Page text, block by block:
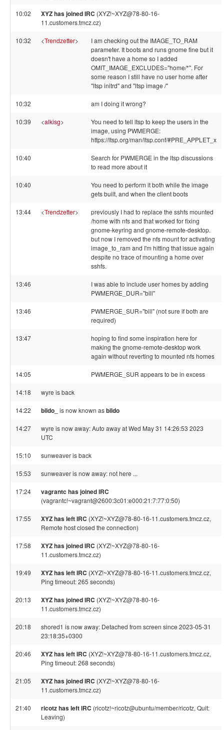
10:02 XYZ has joined IRC (XYZ!~XYZ@78-80-16-
11.customers.tmcz.cz)
10:32 <Trendzetter>
I am checking out the IMAGE_TO_RAM
parameter. It boots and runs gnome fine but it
doesn't have a home so I added
OMIT_IMAGE_EXCLUDES="home/*". For
some reason I still have no user home after
"ltsp initrd" and "ltsp image /"
10:32 am I doing it wrong?
10:39 <alkisg>
You need to tell ltsp to keep the users in the
image, using PWMERGE:
https://ltsp.org/man/ltsp.conf/#PRE_APPLET_x
10:40
Search for PWMERGE in the ltsp discussions
to read more about it
10:40
You need to perform it both while the image
gets built, and when the client boots
13:44 <Trendzetter>
previously I had to replace the sshfs mounted
/home with nfs and that worked for fixing
gnome-keyring and gnome-remote-desktop.
but now I removed the nfs mount for activating
image_to_ram and I'm hitting that issue again
despite no trace of mounting a home over
sshfs.
13:46
I was able to include user homes by adding
PWMERGE_DUR="bill"
13:46
PWMERGE_SUR="bill" (not sure if both are
required)
13:47
hoping to find some inspiration here for
making the gnome-remote-desktop work
again without reverting to mounted nfs homes
14:05 PWMERGE_SUR appears to be in excess
14:18 wyre is back
14:22 bildo_ is now known asbildo
14:27
wyre is now away: Auto away at Wed May 31 14:26:53 2023
UTC
15:10 sunweaver is back
15:53 sunweaver is now away: not here ...
17:24 vagrantc has joined IRC
(vagrantc!~vagrant@2600:3c01:e000:21:7:77:0:50)
17:55 XYZ has left IRC (XYZ!~XYZ@78-80-16-11.customers.tmcz.cz,
Remote host closed the connection)
17:58 XYZ has joined IRC (XYZ!~XYZ@78-80-16-
11.customers.tmcz.cz)
19:49 XYZ has left IRC (XYZ!~XYZ@78-80-16-11.customers.tmcz.cz,
Ping timeout: 265 seconds)
20:13 XYZ has joined IRC (XYZ!~XYZ@78-80-16-
11.customers.tmcz.cz)
20:18
shored1 is now away: Detached from screen since 2023-05-31
23:18:35+0300
20:46 XYZ has left IRC (XYZ!~XYZ@78-80-16-11.customers.tmcz.cz,
Ping timeout: 268 seconds)
21:05 XYZ has joined IRC (XYZ!~XYZ@78-80-16-
11.customers.tmcz.cz)
21:40 ricotz has left IRC (ricotz!~ricotz@ubuntu/member/ricotz, Quit:
Leaving)